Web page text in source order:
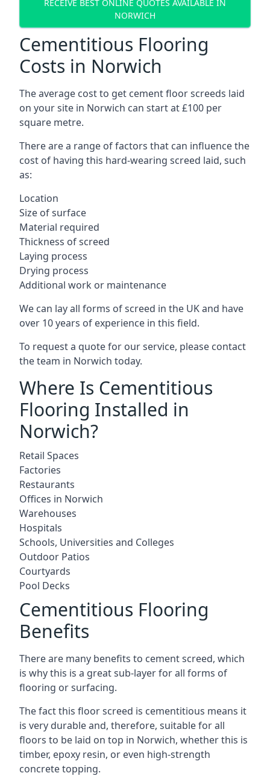
RECEIVE BEST ONLINE QUOTES AVAILABLE IN
NORWICH
Cementitious Flooring
Costs in Norwich
The average cost to get cement floor screeds laid
on your site in Norwich can start at £100 per
square metre.
There are a range of factors that can influence the
cost of having this hard-wearing screed laid, such
as:
Location
Size of surface
Material required
Thickness of screed
Laying process
Drying process
Additional work or maintenance
We can lay all forms of screed in the UK and have
over 10 years of experience in this field.
To request a quote for our service, please contact
the team in Norwich today.
Where Is Cementitious
Flooring Installed in
Norwich?
Retail Spaces
Factories
Restaurants
Offices in Norwich
Warehouses
Hospitals
Schools, Universities and Colleges
Outdoor Patios
Courtyards
Pool Decks
Cementitious Flooring
Benefits
There are many benefits to cement screed, which
is why this is a great sub-layer for all forms of
flooring or surfacing.
The fact this floor screed is cementitious means it
is very durable and, therefore, suitable for all
floors to be laid on top in Norwich, whether this is
timber, epoxy resin, or even high-strength
concrete topping.